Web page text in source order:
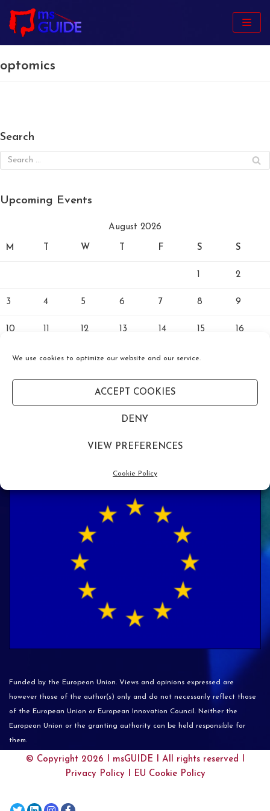
We use cookies to optimize our website and our service.
ACCEPT COOKIES
DENY
VIEW PREFERENCES
Cookie Policy
Skip
to
content
optomics
Search
Upcoming Events
August 2026
M W F S S
1 2
3 4 5 6 7 8 9
10 11 12 13 14 15 16
17 18 19 20 21 22
24
Funded by the European Union. Views and opinions expressed are
however those of the author(s) only and do not necessarily reflect those
of the European Union or European Innovation Council. Neither the
European Union or the granting authority can be held responsible for
them.
© Copyright 2026 I msGUIDE I All rights reserved I
Privacy Policy I EU Cookie Policy